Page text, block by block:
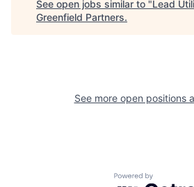
See open jobs similar to "Lead
Greenfield Partners.
See more open positions
Powered by